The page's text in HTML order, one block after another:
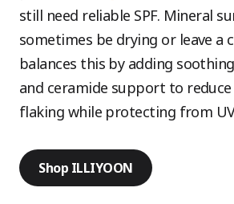
still need reliable SPF. Mineral
sometimes be drying or leave a
balances this by adding
and ceramide support to
flaking while protecting from
Shop ILLIYOON